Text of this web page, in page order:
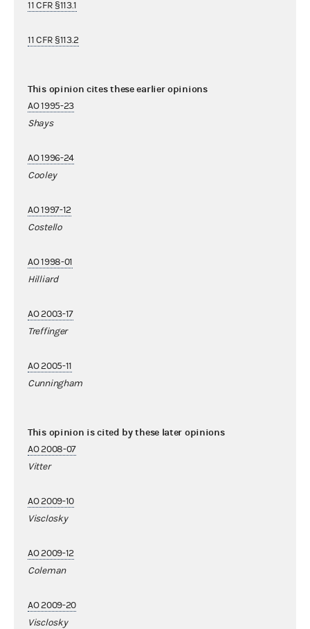
11 CFR §113.1
11 CFR §113.2
This opinion cites these earlier opinions
AO 1995-23
Shays
AO 1996-24
Cooley
AO 1997-12
Costello
AO 1998-01
Hilliard
AO 2003-17
Treffinger
AO 2005-11
Cunningham
This opinion is cited by these later opinions
AO 2008-07
Vitter
AO 2009-10
Visclosky
AO 2009-12
Coleman
AO 2009-20
Visclosky